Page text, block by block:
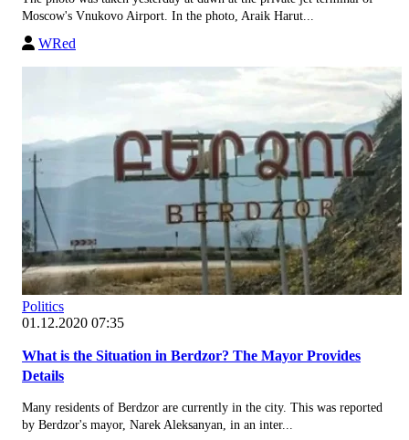
Moscow's Vnukovo Airport. In the photo, Araik Harut...
WRed
Politics
01.12.2020 07:35
What is the Situation in Berdzor? The Mayor Provides
Details
Many residents of Berdzor are currently in the city. This was reported
by Berdzor's mayor, Narek Aleksanyan, in an inter...